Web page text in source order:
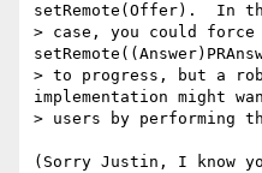
setRemote(Offer).  In
> case, you could force
> to progress, but a
implementation might
> users by performing
(Sorry Justin, I know